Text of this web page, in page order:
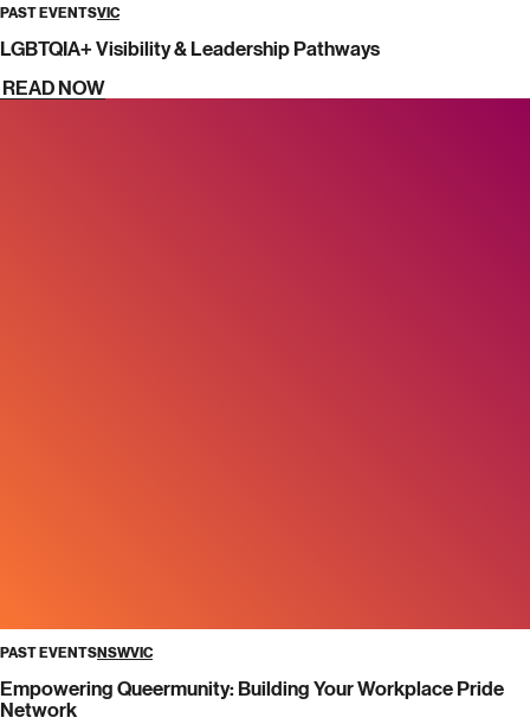
PAST EVENTSVIC
LGBTQIA+ Visibility & Leadership Pathways
READ NOW
PAST EVENTSNSWVIC
Empowering Queermunity: Building Your Workplace Pride
Network